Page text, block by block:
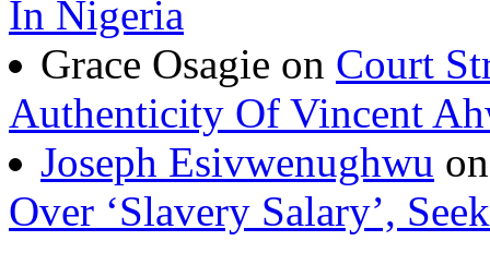
In Nigeria
Grace Osagie on Court
Authenticity Of Vincent
Joseph Esivwenughwu
Over ‘Slavery Salary’,